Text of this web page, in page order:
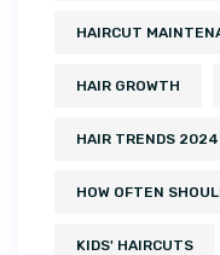
HAIRCUT
HAIR GROWTH
HAIR TRENDS 2024
HOW OFTEN
KIDS' HAIRCUTS